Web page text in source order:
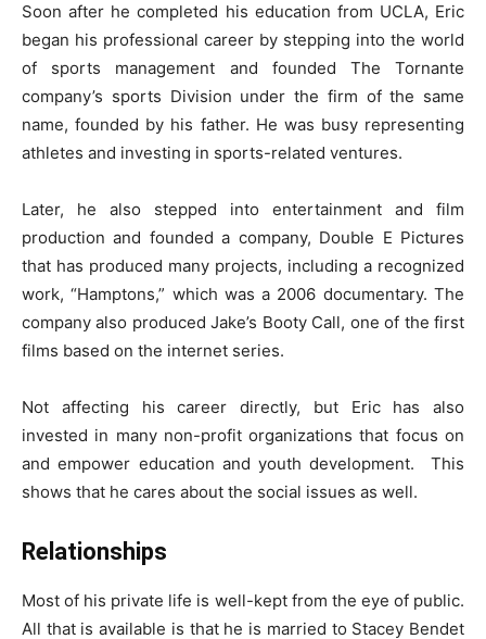
Soon after he completed his education from UCLA, Eric
began his professional career by stepping into the world
of sports management and founded The Tornante
company’s sports Division under the firm of the same
name, founded by his father. He was busy representing
athletes and investing in sports-related ventures.
Later, he also stepped into entertainment and film
production and founded a company, Double E Pictures
that has produced many projects, including a recognized
work, “Hamptons,” which was a 2006 documentary. The
company also produced Jake’s Booty Call, one of the first
films based on the internet series.
Not affecting his career directly, but Eric has also
invested in many non-profit organizations that focus on
and empower education and youth development. This
shows that he cares about the social issues as well.
Relationships
Most of his private life is well-kept from the eye of public.
All that is available is that he is married to Stacey Bendet